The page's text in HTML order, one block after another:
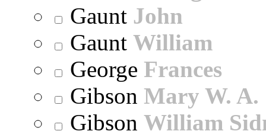
Gaunt John
Gaunt William
George Frances
Gibson Mary W. A.
Gibson William